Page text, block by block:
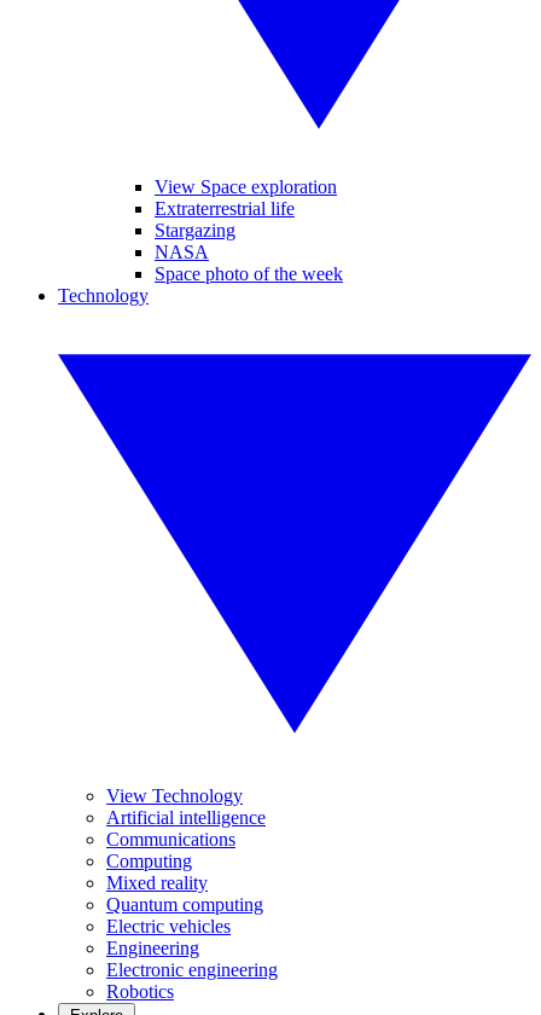
View Space exploration
Extraterrestrial life
Stargazing
NASA
Space photo of the week
Technology
View Technology
Artificial intelligence
Communications
Computing
Mixed reality
Quantum computing
Electric vehicles
Engineering
Electronic engineering
Robotics